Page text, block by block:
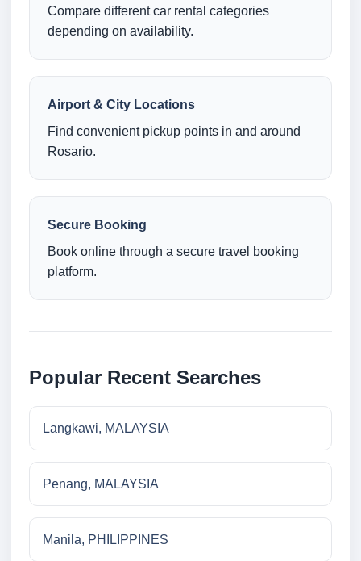
Compare different car rental categories
depending on availability.
Airport & City Locations
Find convenient pickup points in and around
Rosario.
Secure Booking
Book online through a secure travel booking
platform.
Popular Recent Searches
Langkawi, MALAYSIA
Penang, MALAYSIA
Manila, PHILIPPINES